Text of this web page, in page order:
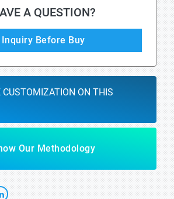
A QUESTION?
Inquiry Before Buy
CUSTOMIZATION ON THIS
Our Methodology